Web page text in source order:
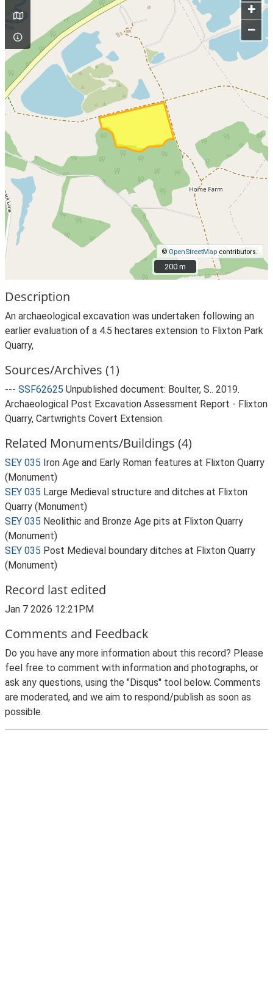
+
–
© OpenStreetMap contributors.
200 m
200 m
Description
An archaeological excavation was undertaken following an
earlier evaluation of a 4.5 hectares extension to Flixton Park
Quarry,
Sources/Archives (1)
--- SSF62625 Unpublished document: Boulter, S.. 2019.
Archaeological Post Excavation Assessment Report - Flixton
Quarry, Cartwrights Covert Extension.
Related Monuments/Buildings (4)
SEY 035 Iron Age and Early Roman features at Flixton Quarry
(Monument)
SEY 035 Large Medieval structure and ditches at Flixton
Quarry (Monument)
SEY 035 Neolithic and Bronze Age pits at Flixton Quarry
(Monument)
SEY 035 Post Medieval boundary ditches at Flixton Quarry
(Monument)
Record last edited
Jan 7 2026 12:21PM
Comments and Feedback
Do you have any more information about this record? Please
feel free to comment with information and photographs, or
ask any questions, using the "Disqus" tool below. Comments
are moderated, and we aim to respond/publish as soon as
possible.